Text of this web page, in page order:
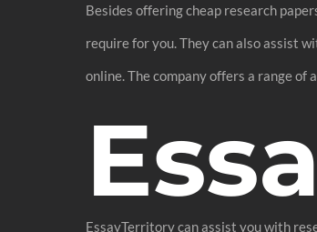
Besides offering cheap research
require for you. They can also assist
online. The company offers a range of
EssayTerritory can assist you with